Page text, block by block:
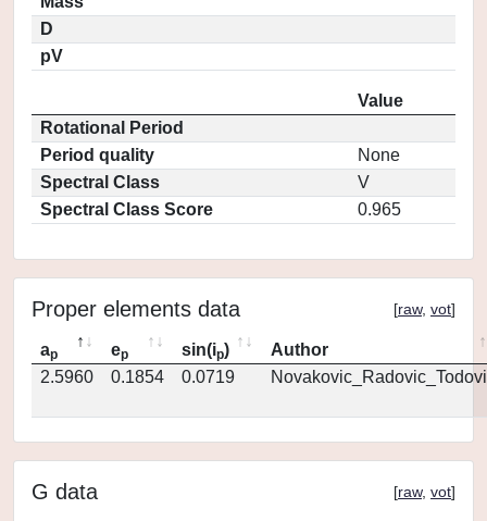
D
pV
Value
Rotational Period
Period quality
None
Spectral Class
V
Spectral Class Score
0.965
Proper elements data [raw, vot]
ap ep sin(ip)
Author
2.5960
0.1854 0.0719
G data [raw, vot]